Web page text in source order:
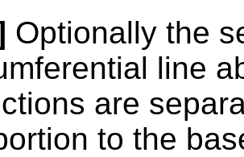
Optionally the
line
are
to the